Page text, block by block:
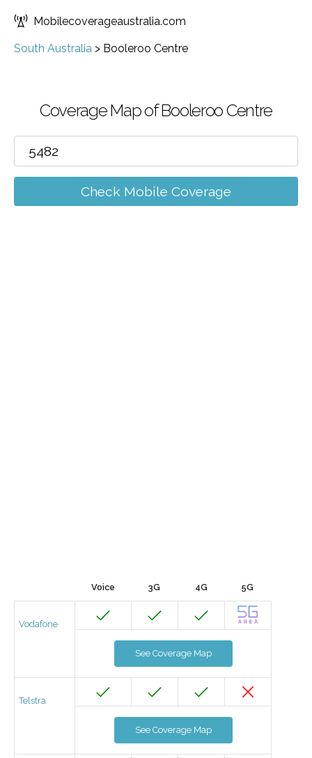
Mobilecoverageaustralia.com
South Australia > Booleroo Centre
Coverage Map of Booleroo Centre
Check Mobile Coverage
Voice 3G 4G 5G
Vodafone
See Coverage Map
Telstra
See Coverage Map